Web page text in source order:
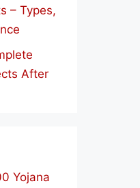
– Types,
After
Yojana